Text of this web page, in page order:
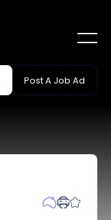
Post A Job Ad